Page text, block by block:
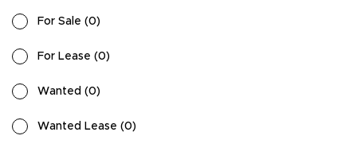
For Sale (0)
For Lease (0)
Wanted (0)
Wanted Lease (0)